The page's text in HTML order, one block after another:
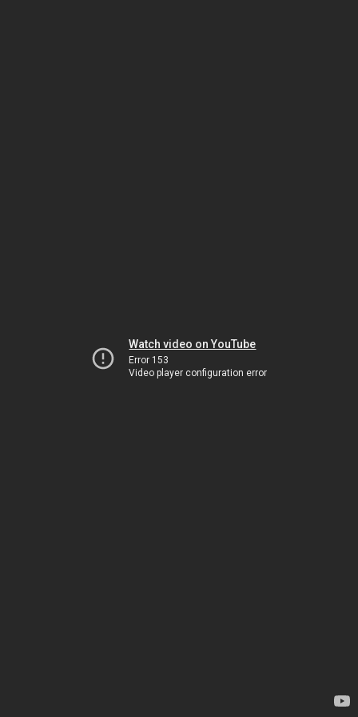
Watch video on YouTube
Error 153
Video player configuration error